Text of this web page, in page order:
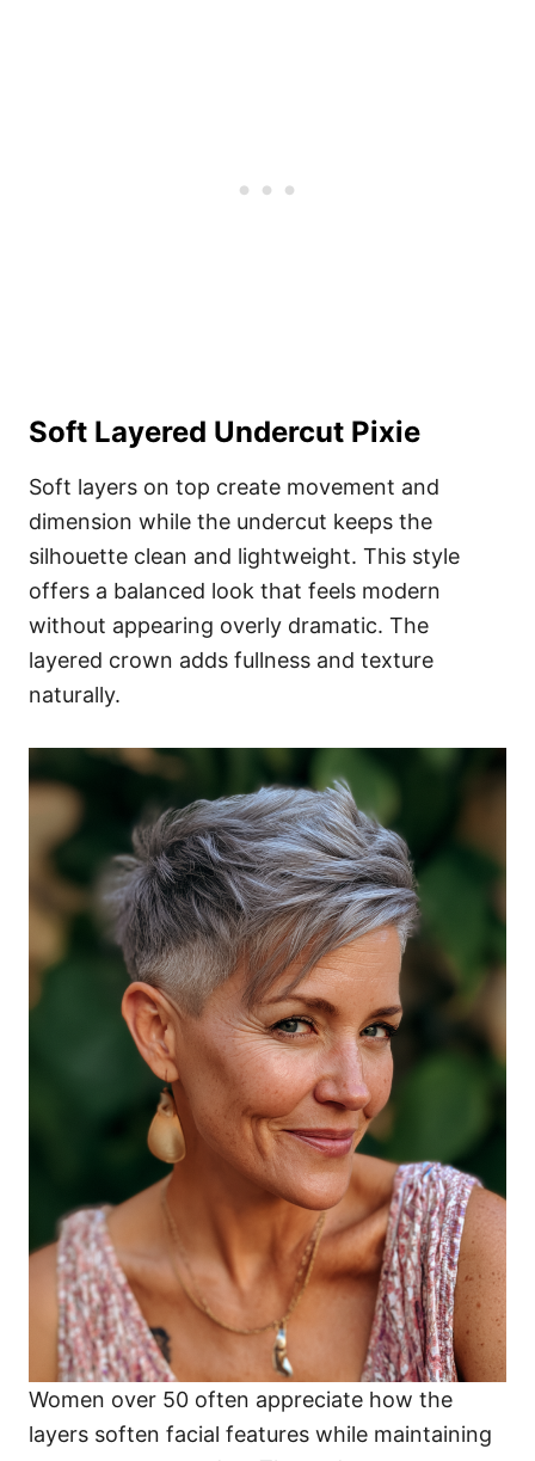
Soft Layered Undercut Pixie
Soft layers on top create movement and
dimension while the undercut keeps the
silhouette clean and lightweight. This style
offers a balanced look that feels modern
without appearing overly dramatic. The
layered crown adds fullness and texture
naturally.
Women over 50 often appreciate how the
layers soften facial features while maintaining